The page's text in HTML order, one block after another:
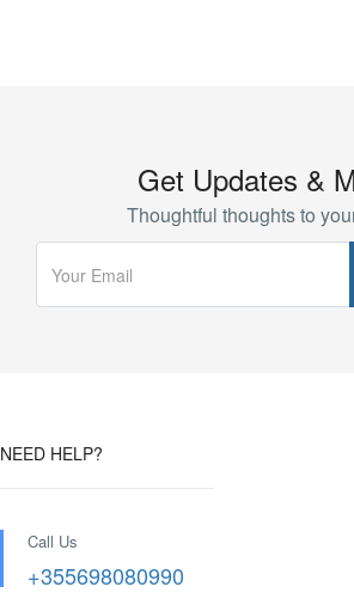
Get Updates &
Thoughtful thoughts to
NEED HELP?
Call Us
+355698080990